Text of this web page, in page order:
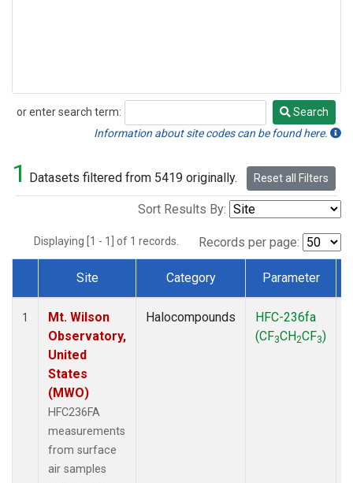
or enter search term:
Search
Search
Information about site codes can be found here.
1 Datasets filtered from 5419 originally. Reset all Filters
Sort Results By:
Displaying [1 - 1] of 1 records. Records per page:
Dataset Number
Site Category Parameter
1
Mt. Wilson
Observatory,
United
States
(MWO)
HFC236FA
measurements
from surface
air samples
Halocompounds
HFC-236fa
(CF3CH2CF3)